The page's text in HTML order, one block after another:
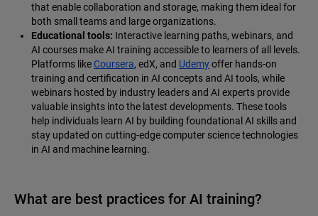
that enable collaboration and storage, making them ideal for
both small teams and large organizations.
Educational tools: Interactive learning paths, webinars, and
AI courses make AI training accessible to learners of all levels.
Platforms like Coursera, edX, and Udemyoffer hands-on
training and certification in AI concepts and AI tools, while
webinars hosted by industry leaders and AI experts provide
valuable insights into the latest developments. These tools
help individuals learn AI by building foundational AI skills and
stay updated on cutting-edge computer science technologies
in AI and machine learning.
What are best practices for AI training?